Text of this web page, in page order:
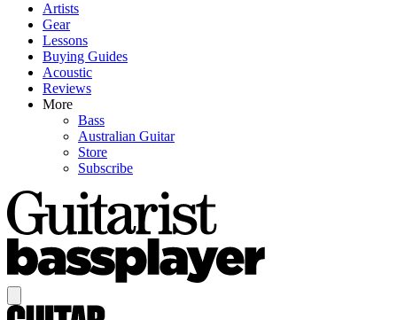
Artists
Gear
Lessons
Buying Guides
Acoustic
Reviews
More
Bass
Australian Guitar
Store
Subscribe